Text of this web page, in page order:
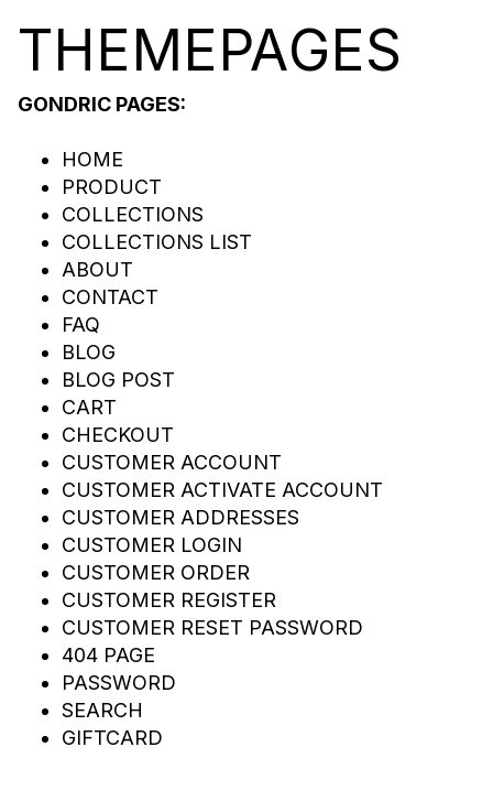
THEMEPAGES
GONDRIC PAGES:
HOME
PRODUCT
COLLECTIONS
COLLECTIONS LIST
ABOUT
CONTACT
FAQ
BLOG
BLOG POST
CART
CHECKOUT
CUSTOMER ACCOUNT
CUSTOMER ACTIVATE ACCOUNT
CUSTOMER ADDRESSES
CUSTOMER LOGIN
CUSTOMER ORDER
CUSTOMER REGISTER
CUSTOMER RESET PASSWORD
404 PAGE
PASSWORD
SEARCH
GIFTCARD